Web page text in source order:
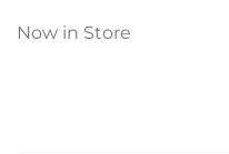
Now in Store